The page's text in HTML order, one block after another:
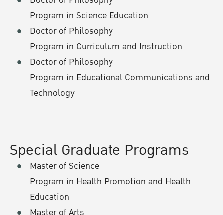
Special Graduate Programs
Master of Science
Program in Health Promotion and Health
Education
Program in Science Education
Doctor of Philosophy
Program in Curriculum and Instruction
Doctor of Philosophy
Program in Educational Communications and
Technology